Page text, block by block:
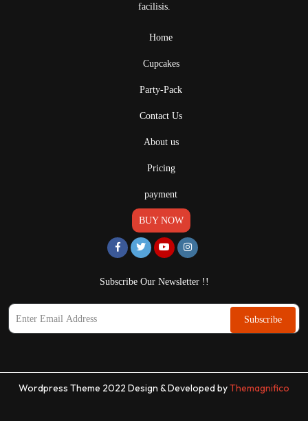
facilisis.
Home
Cupcakes
Party-Pack
Contact Us
About us
Pricing
payment
BUY NOW
Subscribe Our Newsletter !!
Subscribe
Wordpress Theme 2022 Design & Developed byThemagnifico